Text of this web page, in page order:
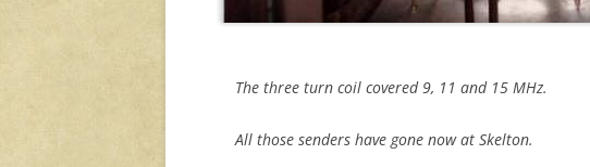
The three turn coil covered 9, 11 and 15 MHz.
All those senders have gone now at Skelton.